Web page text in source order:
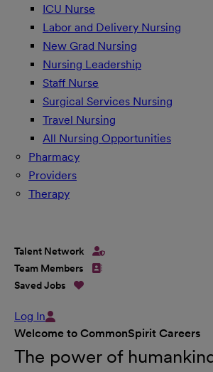
ICU Nurse
Labor and Delivery Nursing
New Grad Nursing
Nursing Leadership
Staff Nurse
Surgical Services Nursing
Travel Nursing
All Nursing Opportunities
Pharmacy
Providers
Therapy
Talent Network
Team Members
Saved Jobs
Log In
Welcome to CommonSpirit Careers
The power of